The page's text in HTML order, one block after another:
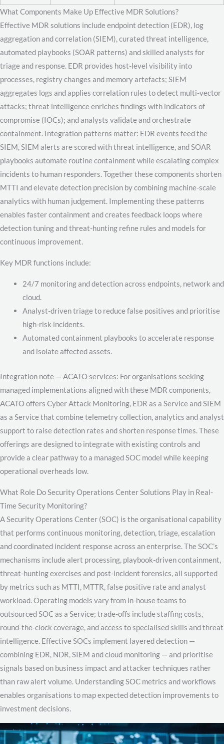
What Components Make Up Effective MDR Solutions?
Effective MDR solutions include endpoint detection (EDR), log
aggregation and correlation (SIEM), curated threat intelligence,
automated playbooks (SOAR patterns) and skilled analysts for
triage and response. EDR provides host-level visibility into
processes, registry changes and memory artefacts; SIEM
aggregates logs and applies correlation rules to detect multi-vector
attacks; threat intelligence enriches findings with indicators of
compromise (IOCs); and analysts validate and orchestrate
containment. Integration patterns matter: EDR events feed the
SIEM, SIEM alerts are scored with threat intelligence, and SOAR
playbooks automate routine containment while escalating complex
incidents to human responders. Together these components shorten
MTTI and elevate detection precision by combining machine-scale
analytics with human judgement. Implementing these patterns
enables faster containment and creates feedback loops where
detection tuning and threat-hunting refine rules and models for
continuous improvement.
Key MDR functions include:
24/7 monitoring and detection across endpoints, network and
cloud.
Analyst-driven triage to reduce false positives and prioritise
high-risk incidents.
Automated containment playbooks to accelerate response
and isolate affected assets.
Integration note — ACATO services: For organisations seeking
managed implementations aligned with these MDR components,
ACATO offers Cyber Attack Monitoring, EDR as a Service and SIEM
as a Service that combine telemetry collection, analytics and analyst
support to raise detection rates and shorten response times. These
offerings are designed to integrate with existing controls and
provide a clear pathway to a managed SOC model while keeping
operational overheads low.
What Role Do Security Operations Center Solutions Play in Real-
Time Security Monitoring?
A Security Operations Center (SOC) is the organisational capability
that performs continuous monitoring, detection, triage, escalation
and coordinated incident response across an enterprise. The SOC’s
mechanisms include alert processing, playbook-driven containment,
threat-hunting exercises and post-incident forensics, all supported
by metrics such as MTTI, MTTR, false positive rate and analyst
workload. Operating models vary from in-house teams to
outsourced SOC as a Service; trade-offs include staffing costs,
round-the-clock coverage, and access to specialised skills and threat
intelligence. Effective SOCs implement layered detection —
combining EDR, NDR, SIEM and cloud monitoring — and prioritise
signals based on business impact and attacker techniques rather
than raw alert volume. Understanding SOC metrics and workflows
enables organisations to map expected detection improvements to
investment decisions.